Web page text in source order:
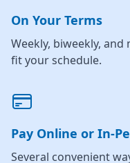
On Your Terms
Weekly, biweekly,
fit your schedule.
Pay Online or In-
Several convenient